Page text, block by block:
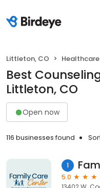
Littleton, CO Healthcare
Best
Littleton, CO
Open now
116 businesses found
1
5.0